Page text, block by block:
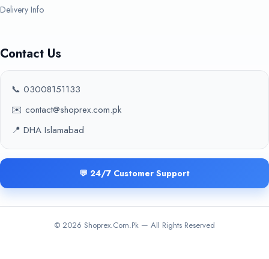
Delivery Info
Contact Us
📞 03008151133
✉️ contact@shoprex.com.pk
📍 DHA Islamabad
💬 24/7 Customer Support
© 2026 Shoprex.Com.Pk — All Rights Reserved